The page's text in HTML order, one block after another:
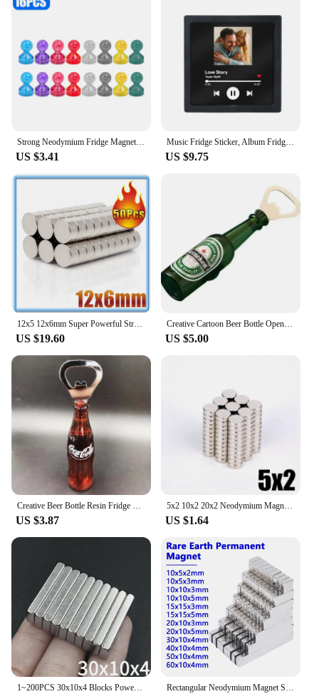
Strong Neodymium Fridge Magnets Small Magnet Pushpin Thumbtack Whiteboard Refrigerator Sticker Office Magnetic Cone Push Pins
US $3.41
Music Fridge Sticker, Album Fridge Magnet Music Movement Can Play Songs And Adjust Volume Valentine's Day Gifts
US $9.75
12x5 12x6mm Super Powerful Strong Bulk Round NdFeB Neodymium Disc Magnets Dia 12mm x 5mm N35 Rare Earth Magnet 12*5 12*6
US $19.60
Creative Cartoon Beer Bottle Opener Magnet Qingdao Style Dynamic Music Video Same Model Fridge Decoration Funny Icebox Magnet
US $5.00
Creative Beer Bottle Resin Fridge Magnet 3D Magnetic Magnets for The Refrigerator Cola Bottle Opener Stickers Home Decoration
US $3.87
5x2 10x2 20x2 Neodymium Magnet NdFeB Round Super Strong Strong Permanent Magnet Powerful Magnets for Fridge Refrigerator Ultra
US $1.64
1~200PCS 30x10x4 Blocks Powerful N35 Magnets 30mm x 10mm x 4mm Super Sheet Permanent Magnetic Powerful Strong Neodymium Magnet Rectangular Neodymium Magnet Sheets Powerful Block Rare Earth Magnet Small Bar imanes for Office Home Fridge Crafts Magnetic DIY